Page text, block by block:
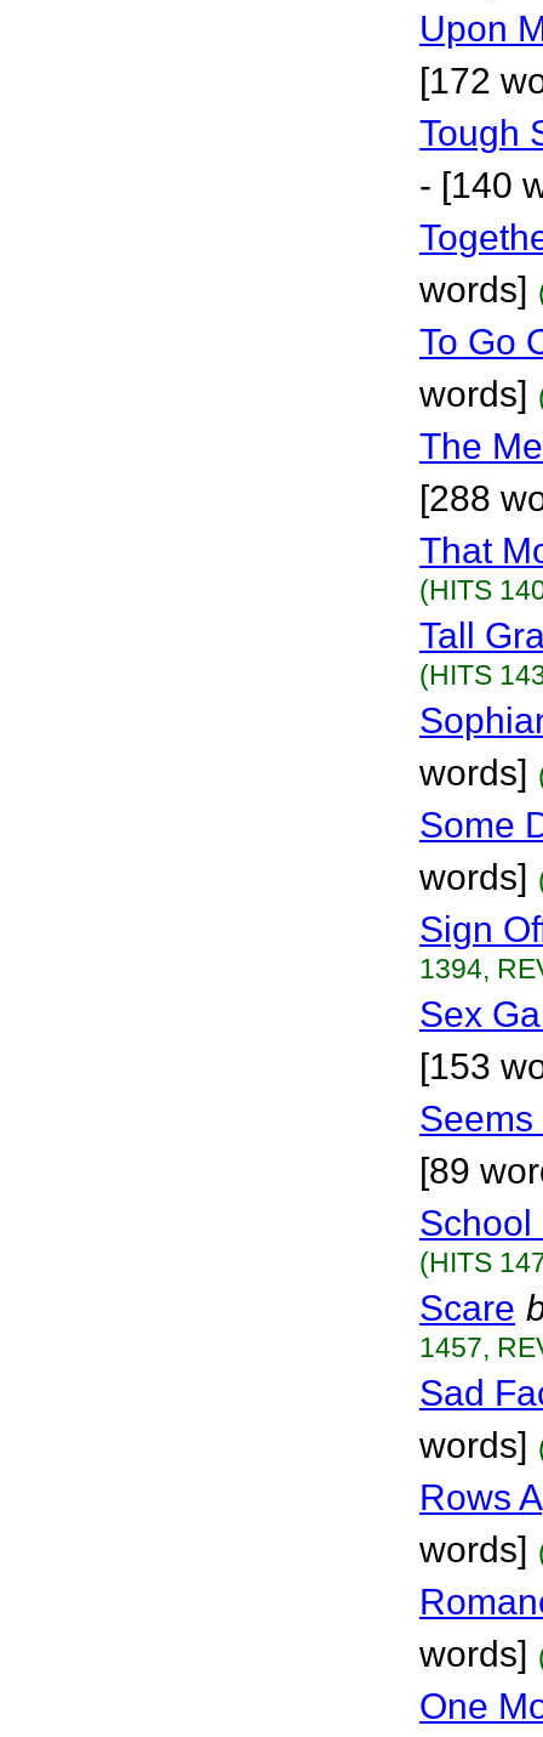
Upon
[172
Tough
- [140
words]
To Go
words]
The
[288
That
(HITS
Tall
(HITS
words]
Some
words]
Sign
1394,
Sex
[153
[89
School
(HITS
Scare
1457,
Sad
words]
Rows
words]
words]
One